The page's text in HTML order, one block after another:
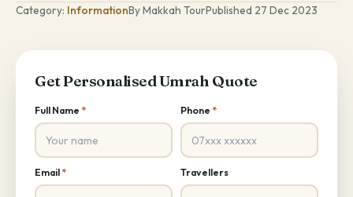
Category: InformationBy Makkah TourPublished 27 Dec 2023
Get Personalised Umrah Quote
Full Name * Phone *
Email* Travellers